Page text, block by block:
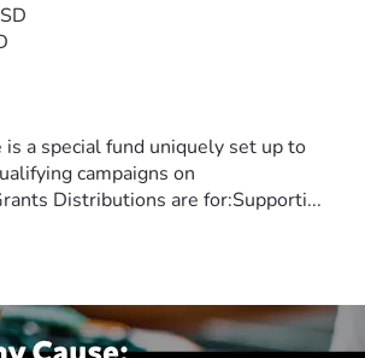
is a special fund uniquely set up to
campaigns on
Distributions are for:Supporti...